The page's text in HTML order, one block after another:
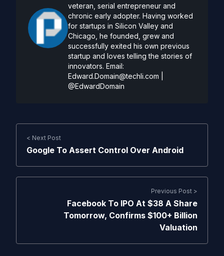
veteran, serial entrepreneur and
chronic early adopter. Having worked
for startups in Silicon Valley and
Chicago, he founded, grew and
successfully exited his own previous
startup and loves telling the stories of
innovators. Email:
Edward.Domain@techli.com
@EdwardDomain
< Next Post
Google To Assert Control Over Android
Previous Post >
Facebook To IPO At $38 A Share
Tomorrow, Confirms $100+ Billion
Valuation